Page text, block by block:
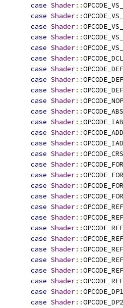
case Shader::
case Shader::
case Shader::
case Shader::
case Shader::
case Shader::OPCODE_DCL
case Shader::OPCODE_DEF
case Shader::
case Shader::
case Shader::OPCODE_NOP
case Shader::OPCODE_ABS
case Shader::
case Shader::OPCODE_ADD
case Shader::
case Shader::OPCODE_CRS
case Shader::
case Shader::
case Shader::
case Shader::
case Shader::
case Shader::
case Shader::
case Shader::
case Shader::
case Shader::
case Shader::
case Shader::
case Shader::OPCODE_DP1
case Shader::OPCODE_DP2